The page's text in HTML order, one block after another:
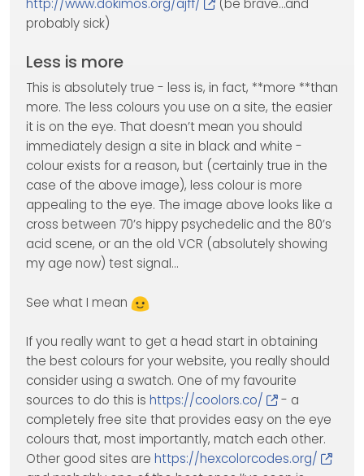
http://www.dokimos.org/ajff/
(be brave…and
probably sick)
Less is more
This is absolutely true - less is, in fact, **more **than
more. The less colours you use on a site, the easier
it is on the eye. That doesn’t mean you should
immediately design a site in black and white -
colour exists for a reason, but (certainly true in the
case of the above image), less colour is more
appealing to the eye. The image above looks like a
cross between 70’s hippy psychedelic and the 80’s
acid scene, or an the old VCR (absolutely showing
my age now) test signal…
See what I mean
If you really want to get a head start in obtaining
the best colours for your website, you really should
consider using a swatch. One of my favourite
sources to do this is https://coolors.co/
- a
completely free site that provides easy on the eye
colours that, most importantly, match each other.
Other good sites are https://hexcolorcodes.org/